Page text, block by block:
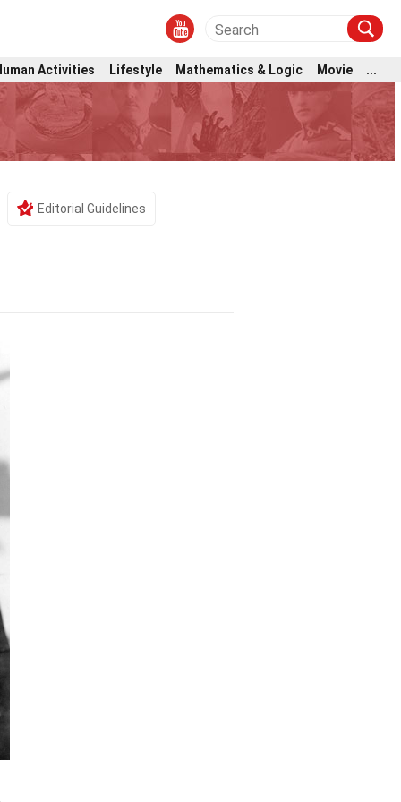
Activities Lifestyle Mathematics & Logic Movie
...
Editorial Guidelines